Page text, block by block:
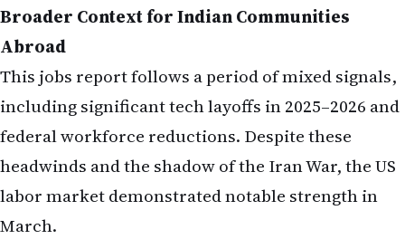
Broader Context for Indian Communities
Abroad
This jobs report follows a period of mixed signals,
including significant tech layoffs in 2025–2026 and
federal workforce reductions. Despite these
headwinds and the shadow of the Iran War, the US
labor market demonstrated notable strength in
March.